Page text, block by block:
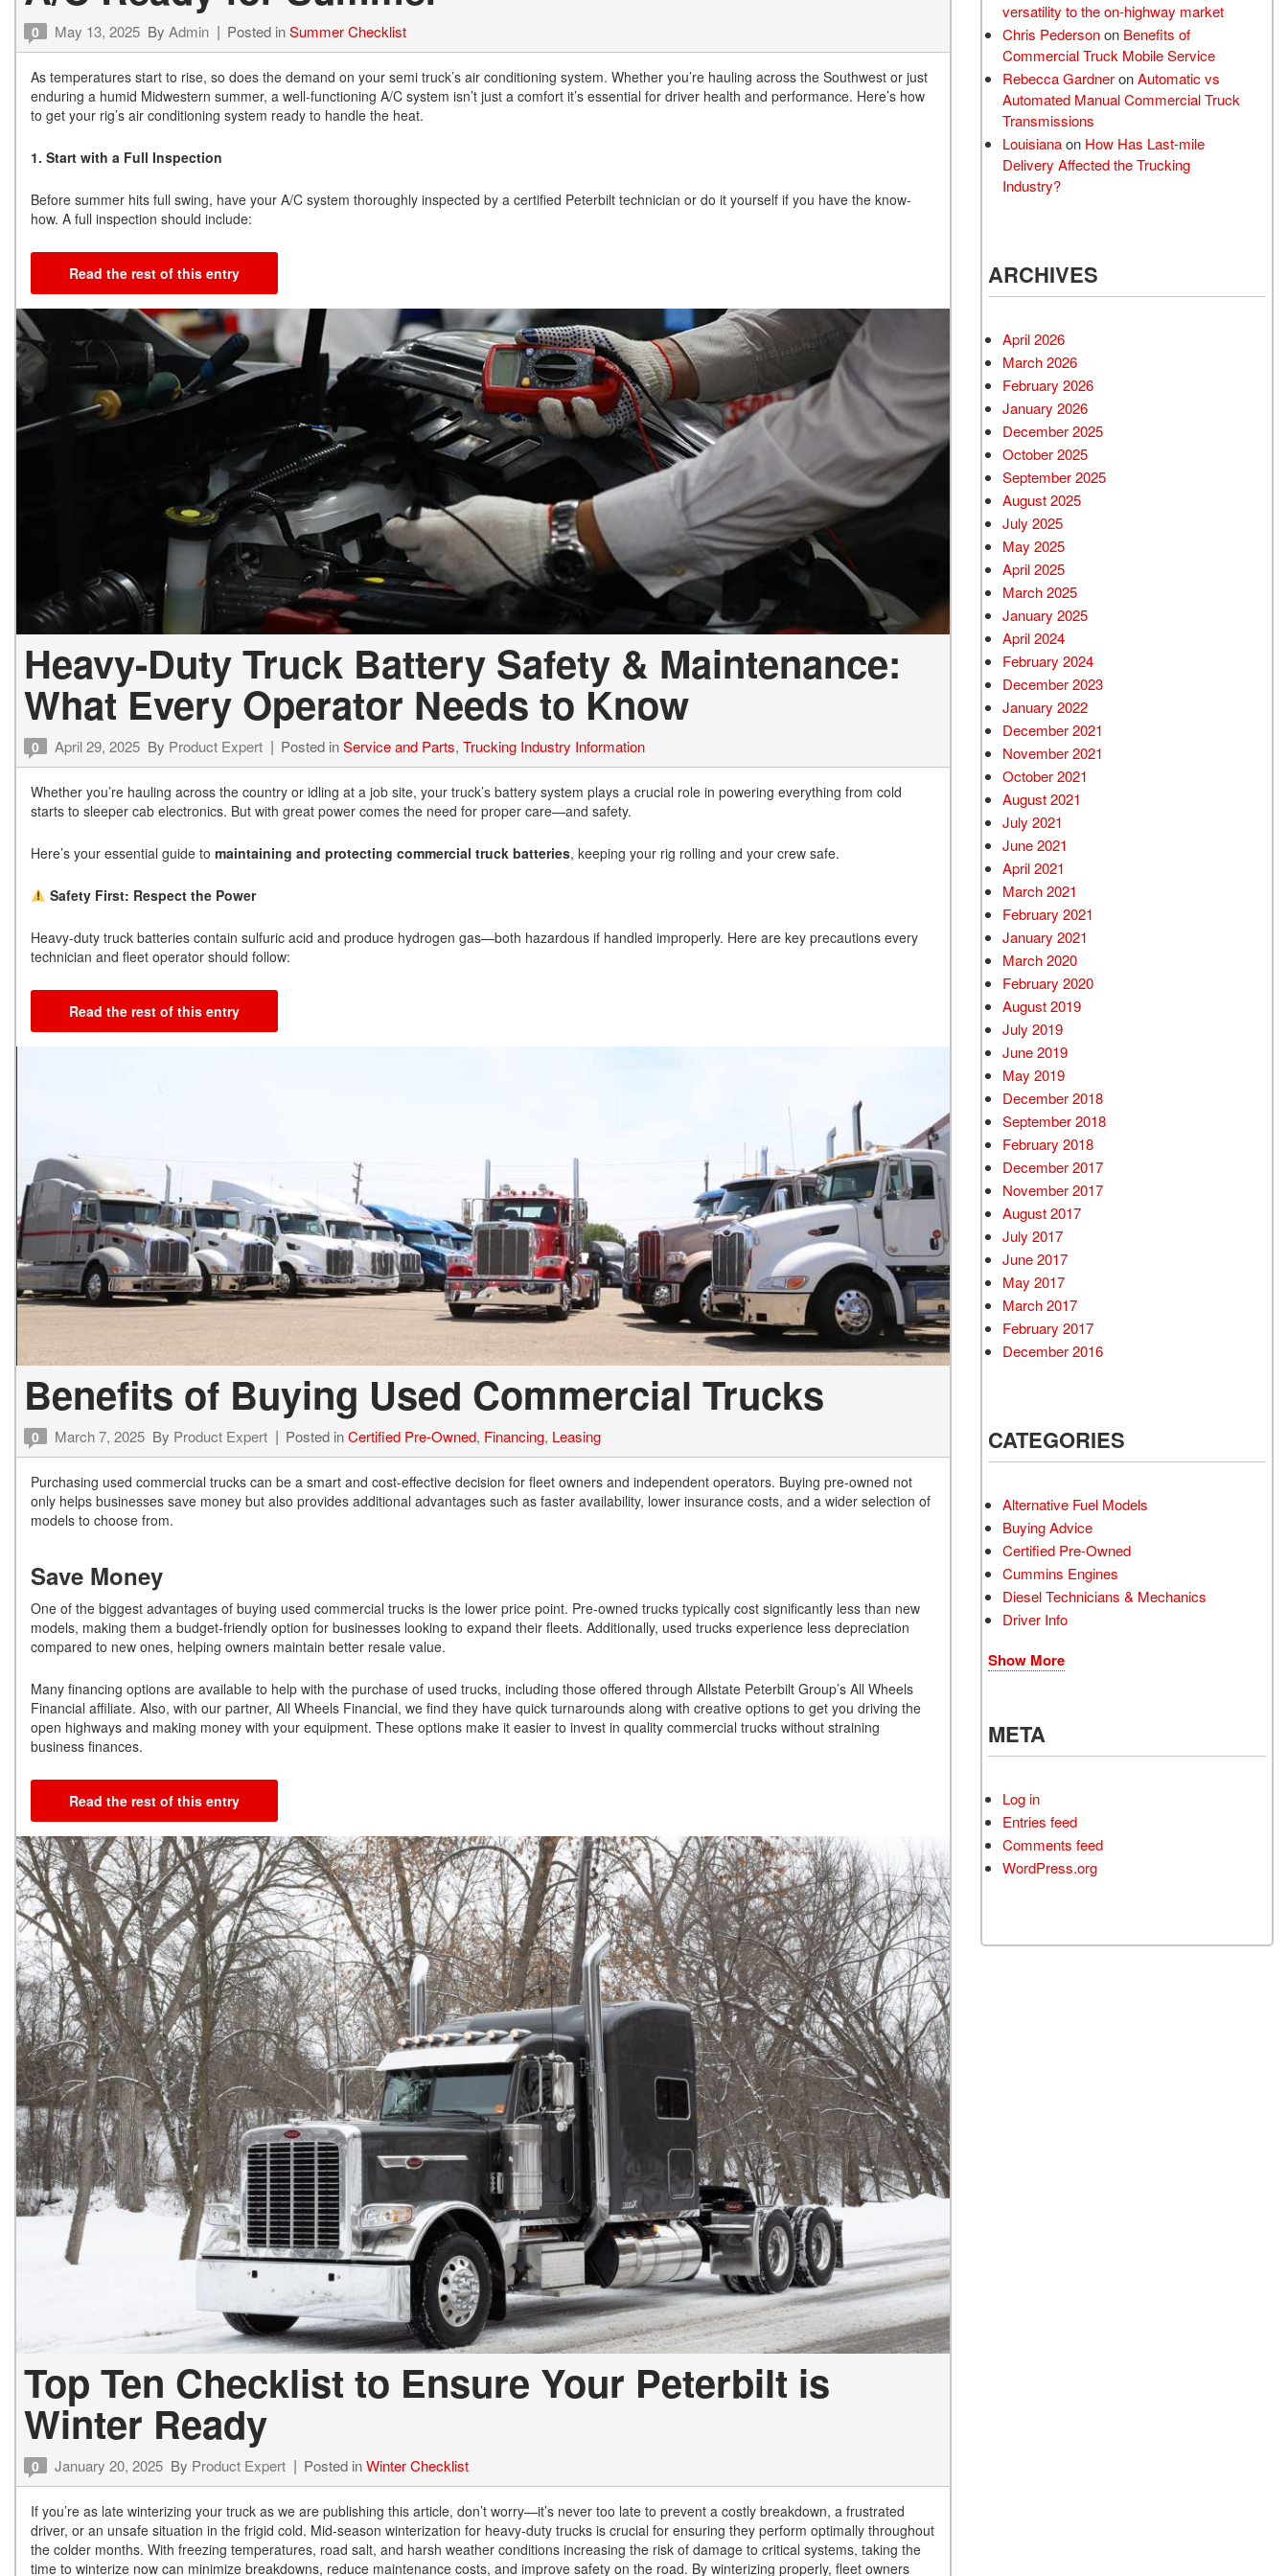
0 May 13, 2025 By Admin Posted inSummer Checklist
As temperatures start to rise, so does the demand on your semi truck’s air conditioning system. Whether you’re hauling across the Southwest or just
enduring a humid Midwestern summer, a well-functioning A/C system isn’t just a comfort it’s essential for driver health and performance. Here’s how
to get your rig’s air conditioning system ready to handle the heat.
1. Start with a Full Inspection
Before summer hits full swing, have your A/C system thoroughly inspected by a certified Peterbilt technician or do it yourself if you have the know-
how. A full inspection should include:
Read the rest of this entry
Heavy-Duty Truck Battery Safety & Maintenance:
What Every Operator Needs to Know
0 April 29, 2025 By Product Expert Posted inService and Parts, Trucking Industry Information
Whether you’re hauling across the country or idling at a job site, your truck’s battery system plays a crucial role in powering everything from cold
starts to sleeper cab electronics. But with great power comes the need for proper care—and safety.
Here’s your essential guide to maintaining and protecting commercial truck batteries, keeping your rig rolling and your crew safe.
Safety First: Respect the Power
Heavy-duty truck batteries contain sulfuric acid and produce hydrogen gas—both hazardous if handled improperly. Here are key precautions every
technician and fleet operator should follow:
Read the rest of this entry
Benefits of Buying Used Commercial Trucks
0 March 7, 2025 By Product Expert Posted inCertified Pre-Owned, Financing, Leasing
Purchasing used commercial trucks can be a smart and cost-effective decision for fleet owners and independent operators. Buying pre-owned not
only helps businesses save money but also provides additional advantages such as faster availability, lower insurance costs, and a wider selection of
models to choose from.
Save Money
One of the biggest advantages of buying used commercial trucks is the lower price point. Pre-owned trucks typically cost significantly less than new
models, making them a budget-friendly option for businesses looking to expand their fleets. Additionally, used trucks experience less depreciation
compared to new ones, helping owners maintain better resale value.
Many financing options are available to help with the purchase of used trucks, including those offered through Allstate Peterbilt Group’s All Wheels
Financial affiliate. Also, with our partner, All Wheels Financial, we find they have quick turnarounds along with creative options to get you driving the
open highways and making money with your equipment. These options make it easier to invest in quality commercial trucks without straining
business finances.
Read the rest of this entry
Top Ten Checklist to Ensure Your Peterbilt is
Winter Ready
0 January 20, 2025 By Product Expert Posted inWinter Checklist
If you’re as late winterizing your truck as we are publishing this article, don’t worry—it’s never too late to prevent a costly breakdown, a frustrated
driver, or an unsafe situation in the frigid cold. Mid-season winterization for heavy-duty trucks is crucial for ensuring they perform optimally throughout
the colder months. With freezing temperatures, road salt, and harsh weather conditions increasing the risk of damage to critical systems, taking the
time to winterize now can minimize breakdowns, reduce maintenance costs, and improve safety on the road. By winterizing properly, fleet owners
versatility to the on-highway market
Chris Pedersonon Benefits of
Commercial Truck Mobile Service
Rebecca GardneronAutomatic vs
Automated Manual Commercial Truck
Transmissions
Louisianaon How Has Last-mile
Delivery Affected the Trucking
Industry?
ARCHIVES
April 2026
March 2026
February 2026
January 2026
December 2025
October 2025
September 2025
August 2025
July 2025
May 2025
April 2025
March 2025
January 2025
April 2024
February 2024
December 2023
January 2022
December 2021
November 2021
October 2021
August 2021
July 2021
June 2021
April 2021
March 2021
February 2021
January 2021
March 2020
February 2020
August 2019
July 2019
June 2019
May 2019
December 2018
September 2018
February 2018
December 2017
November 2017
August 2017
July 2017
June 2017
May 2017
March 2017
February 2017
December 2016
CATEGORIES
Alternative Fuel Models
Buying Advice
Certified Pre-Owned
Cummins Engines
Diesel Technicians & Mechanics
Driver Info
Show More
META
Log in
Entries feed
Comments feed
WordPress.org